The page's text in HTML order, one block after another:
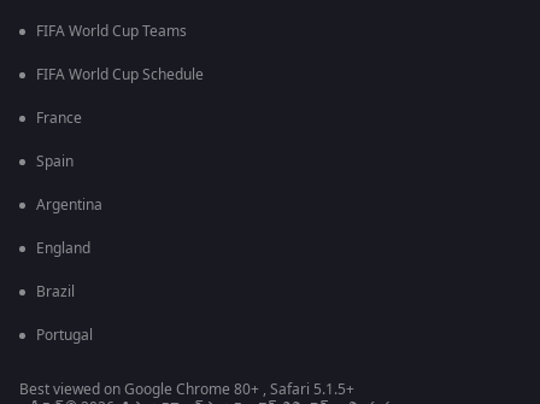
FIFA World Cup Teams
FIFA World Cup Schedule
France
Spain
Argentina
England
Brazil
Portugal
Best viewed on Google Chrome 80+ , Safari 5.1.5+